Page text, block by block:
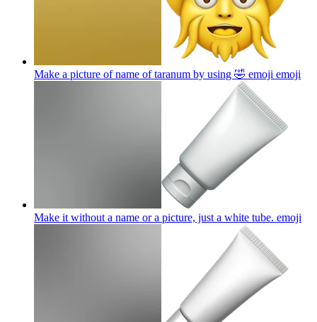
Make a picture of name of taranum by using 🤣 emoji emoji
Make it without a name or a picture, just a white tube. emoji